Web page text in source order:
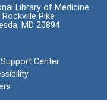
Library of Medicine
Pike
MD 20894
Support Center